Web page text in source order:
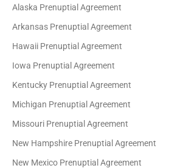
Alaska Prenuptial Agreement
Arkansas Prenuptial Agreement
Hawaii Prenuptial Agreement
Iowa Prenuptial Agreement
Kentucky Prenuptial Agreement
Michigan Prenuptial Agreement
Missouri Prenuptial Agreement
New Hampshire Prenuptial Agreement
New Mexico Prenuptial Agreement